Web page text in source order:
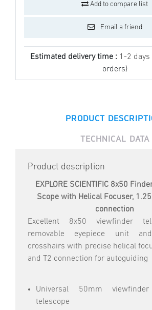
Add to compare list
Email a friend
Estimated delivery time : 1-2 days
orders)
PRODUCT
TECHNICAL DATA
Product description
EXPLORE SCIENTIFIC 8x50
Scope with Helical Focuser,
connection
Excellent 8x50 viewfinder
removable eyepiece unit
crosshairs with precise helical
and T2 connection for autoguiding
Universal 50mm
telescope